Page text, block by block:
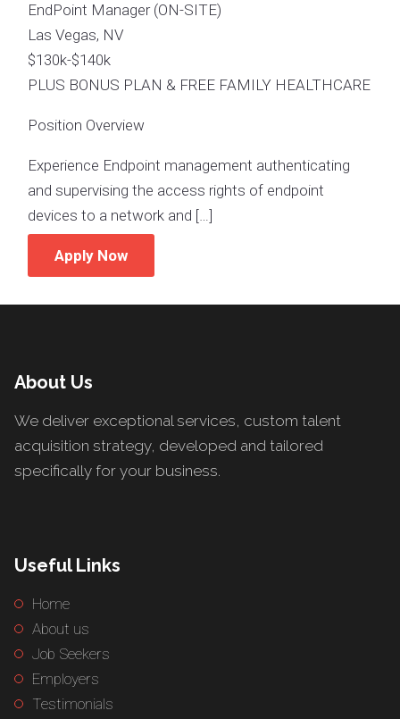
EndPoint Manager (ON-SITE)
Las Vegas, NV
$130k-$140k
PLUS BONUS PLAN & FREE FAMILY HEALTHCARE
Position Overview
Experience Endpoint management authenticating
and supervising the access rights of endpoint
devices to a network and […]
Apply Now
About Us
We deliver exceptional services, custom talent
acquisition strategy, developed and tailored
specifically for your business.
Useful Links
Home
About us
Job Seekers
Employers
Testimonials